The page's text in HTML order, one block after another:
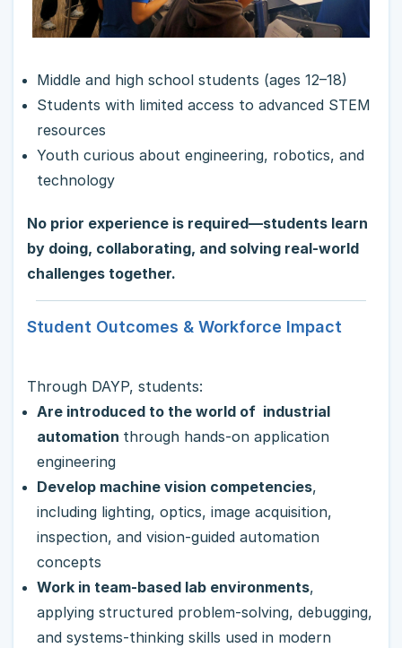
Middle and high school students (ages 12–18)
Students with limited access to advanced STEM
resources
Youth curious about engineering, robotics, and
technology
No prior experience is required—students learn
by doing, collaborating, and solving real-world
challenges together.
Student Outcomes & Workforce Impact
Through DAYP, students:
Are introduced to the world of industrial
automation through hands-on application
engineering
Develop machine vision competencies,
including lighting, optics, image acquisition,
inspection, and vision-guided automation
concepts
Work in team-based lab environments,
applying structured problem-solving, debugging,
and systems-thinking skills used in modern